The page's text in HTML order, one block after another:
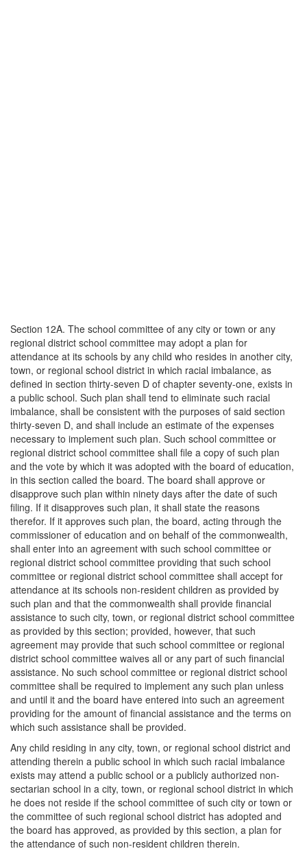
Section 12A. The school committee of any city or town or any
regional district school committee may adopt a plan for
attendance at its schools by any child who resides in another city,
town, or regional school district in which racial imbalance, as
defined in section thirty-seven D of chapter seventy-one, exists in
a public school. Such plan shall tend to eliminate such racial
imbalance, shall be consistent with the purposes of said section
thirty-seven D, and shall include an estimate of the expenses
necessary to implement such plan. Such school committee or
regional district school committee shall file a copy of such plan
and the vote by which it was adopted with the board of education,
in this section called the board. The board shall approve or
disapprove such plan within ninety days after the date of such
filing. If it disapproves such plan, it shall state the reasons
therefor. If it approves such plan, the board, acting through the
commissioner of education and on behalf of the commonwealth,
shall enter into an agreement with such school committee or
regional district school committee providing that such school
committee or regional district school committee shall accept for
attendance at its schools non-resident children as provided by
such plan and that the commonwealth shall provide financial
assistance to such city, town, or regional district school committee
as provided by this section; provided, however, that such
agreement may provide that such school committee or regional
district school committee waives all or any part of such financial
assistance. No such school committee or regional district school
committee shall be required to implement any such plan unless
and until it and the board have entered into such an agreement
providing for the amount of financial assistance and the terms on
which such assistance shall be provided.
Any child residing in any city, town, or regional school district and
attending therein a public school in which such racial imbalance
exists may attend a public school or a publicly authorized non-
sectarian school in a city, town, or regional school district in which
he does not reside if the school committee of such city or town or
the committee of such regional school district has adopted and
the board has approved, as provided by this section, a plan for
the attendance of such non-resident children therein.